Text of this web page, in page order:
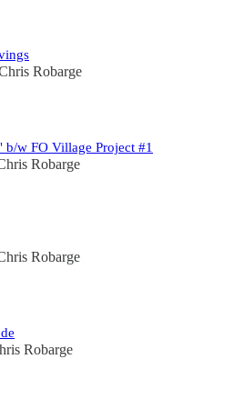
Robarge
w FO Village Project #1
Robarge
Robarge
Robarge